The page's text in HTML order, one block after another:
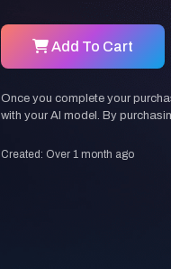
Add To Cart
Once you complete your
with your AI model. By
Created: Over 1 month ago